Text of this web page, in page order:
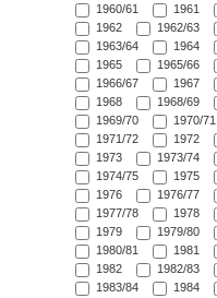
1960/61
1961
1962
1962/63
1963/64
1964
1965
1965/66
1966/67
1967
1968
1968/69
1969/70
1970/71
1971/72
1972
1973
1973/74
1974/75
1975
1976
1976/77
1977/78
1978
1979
1979/80
1980/81
1981
1982
1982/83
1983/84
1984